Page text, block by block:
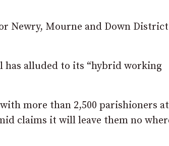
Newry, Mourne and Down District
has alluded to its “hybrid working
more than 2,500 parishioners
claims it will leave them no